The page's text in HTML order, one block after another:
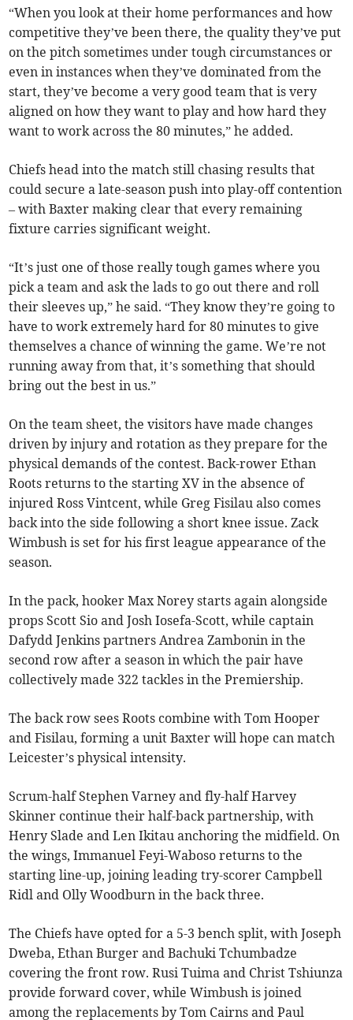
“When you look at their home performances and how
competitive they’ve been there, the quality they’ve put
on the pitch sometimes under tough circumstances or
even in instances when they’ve dominated from the
start, they’ve become a very good team that is very
aligned on how they want to play and how hard they
want to work across the 80 minutes,” he added.
Chiefs head into the match still chasing results that
could secure a late-season push into play-off contention
– with Baxter making clear that every remaining
fixture carries significant weight.
“It’s just one of those really tough games where you
pick a team and ask the lads to go out there and roll
their sleeves up,” he said. “They know they’re going to
have to work extremely hard for 80 minutes to give
themselves a chance of winning the game. We’re not
running away from that, it’s something that should
bring out the best in us.”
On the team sheet, the visitors have made changes
driven by injury and rotation as they prepare for the
physical demands of the contest. Back-rower Ethan
Roots returns to the starting XV in the absence of
injured Ross Vintcent, while Greg Fisilau also comes
back into the side following a short knee issue. Zack
Wimbush is set for his first league appearance of the
season.
In the pack, hooker Max Norey starts again alongside
props Scott Sio and Josh Iosefa-Scott, while captain
Dafydd Jenkins partners Andrea Zambonin in the
second row after a season in which the pair have
collectively made 322 tackles in the Premiership.
The back row sees Roots combine with Tom Hooper
and Fisilau, forming a unit Baxter will hope can match
Leicester’s physical intensity.
Scrum-half Stephen Varney and fly-half Harvey
Skinner continue their half-back partnership, with
Henry Slade and Len Ikitau anchoring the midfield. On
the wings, Immanuel Feyi-Waboso returns to the
starting line-up, joining leading try-scorer Campbell
Ridl and Olly Woodburn in the back three.
The Chiefs have opted for a 5-3 bench split, with Joseph
Dweba, Ethan Burger and Bachuki Tchumbadze
covering the front row. Rusi Tuima and Christ Tshiunza
provide forward cover, while Wimbush is joined
among the replacements by Tom Cairns and Paul